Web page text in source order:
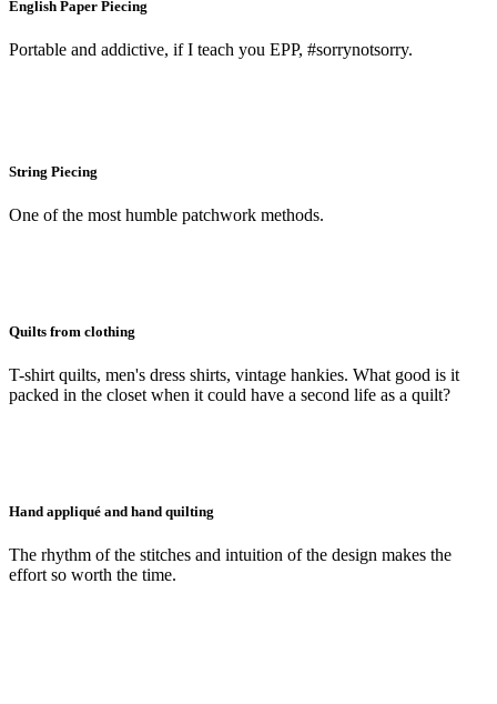
English Paper Piecing
Portable and addictive, if I teach you EPP, #sorrynotsorry.
String Piecing
One of the most humble patchwork methods.
Quilts from clothing
T-shirt quilts, men's dress shirts, vintage hankies. What good is it
packed in the closet when it could have a second life as a quilt?
Hand appliqué and hand quilting
The rhythm of the stitches and intuition of the design makes the
effort so worth the time.